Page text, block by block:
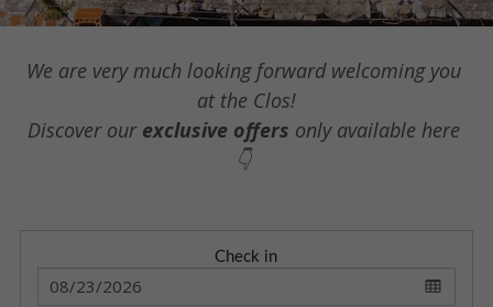
We are very much looking forward welcoming you
at the Clos!
Discover our exclusive offers only available here
👇
Check in